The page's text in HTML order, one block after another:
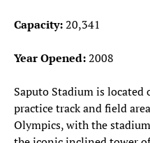
Capacity:20,341
Year Opened:2008
Saputo Stadium is
practice track and field
Olympics, with the